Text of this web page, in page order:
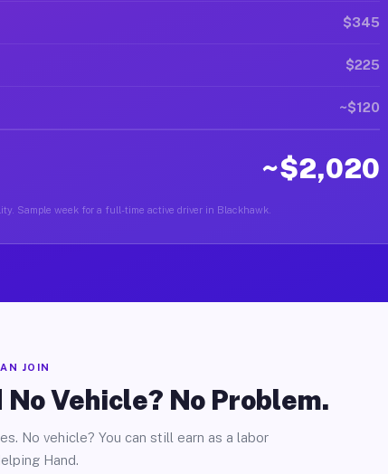
$345
$225
~$120
~$2,020
Sample week for a full-time active driver in Blackhawk.
JOIN
Vehicle? No Problem.
No vehicle? You can still earn as a labor
Hand.